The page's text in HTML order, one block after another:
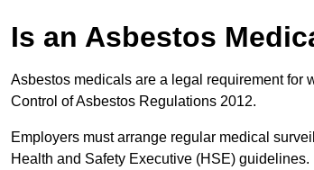
Is an Asbestos
Asbestos medicals are a legal requirement for
Control of Asbestos Regulations 2012.
Employers must arrange regular medical
Health and Safety Executive (HSE) guidelines.